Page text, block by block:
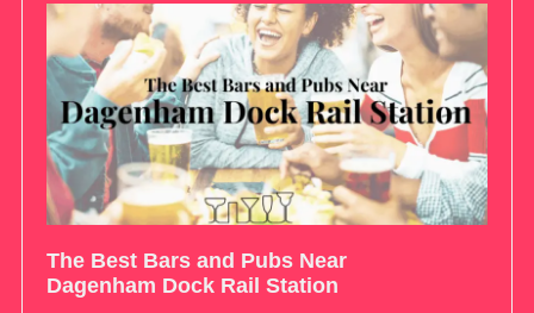
The Best Bars and Pubs Near
Dagenham Dock Rail Station